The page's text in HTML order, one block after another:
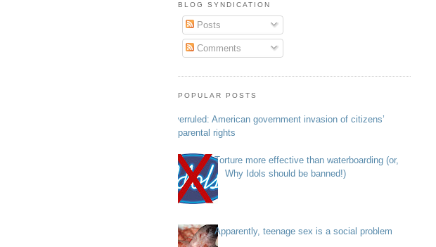
BLOG SYNDICATION
Posts
Comments
POPULAR POSTS
Overruled: American government invasion of citizens’
parental rights
Torture more effective than waterboarding (or,
Why Idols should be banned!)
Apparently, teenage sex is a social problem